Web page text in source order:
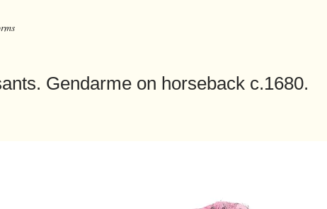
Gendarme on horseback c.1680.